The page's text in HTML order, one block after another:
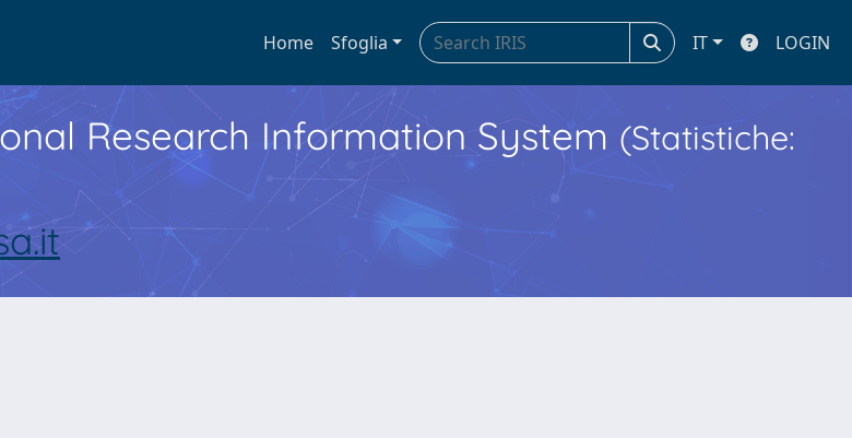
Home Sfoglia IT LOGIN
Research Information System (Statistiche: